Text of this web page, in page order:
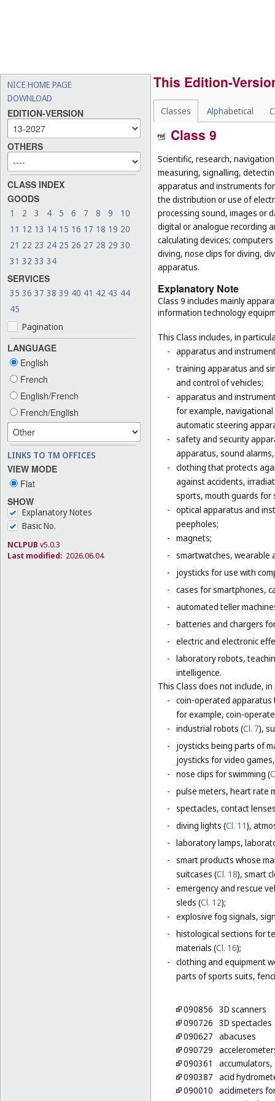
NICE HOME PAGE
DOWNLOAD
EDITION-VERSION
OTHERS
CLASS INDEX
GOODS
1 2 3 4 5 6 7 8 9
10
11 12 13 14 15 16 17 18 19 20
21 22 23 24 25 26 27 28 29 30
31 32 33 34
SERVICES
35 36 37 38 39 40 41 42 43 44
45
Pagination
LANGUAGE
English
French
English/French
French/English
LINKS TO TM OFFICES
VIEW MODE
Flat
SHOW
Explanatory Notes
Basic No.
NCLPUB v5.0.3
Last modified: 2026.06.04
This Edition-
Classes Alphabetical
Class 9
Scientific, research,
measuring, signalling,
apparatus and instruments
the distribution or use of
processing sound, images or
digital or analogue recording
calculating devices;
diving, nose clips for diving,
apparatus.
Explanatory Note
Class 9 includes mainly
information technology
This Class includes, in
- apparatus and
- training apparatus and
and control of vehicles;
- apparatus and
for example,
automatic steering
- safety and security
apparatus, sound
- clothing that protects
against accidents,
sports, mouth guards for
- optical apparatus and
peepholes;
- magnets;
- smartwatches, wearable
-
joysticks for use with
- cases for smartphones,
- automated teller
- batteries and chargers
- electric and electronic
- laboratory robots,
intelligence.
This Class does not include,
- coin-operated apparatus
for example, coin-
- industrial robots (Cl. 7),
-
joysticks being parts of
joysticks for video
- nose clips for swimming (
- pulse meters, heart rate
- spectacles, contact
- diving lights (Cl. 11),
- laboratory lamps,
- smart products whose
suitcases (Cl. 18), smart
- emergency and rescue
sleds (Cl. 12);
- explosive fog signals,
- histological sections for
materials (Cl. 16);
- clothing and equipment
parts of sports suits,
090856 3D scanners
090726 3D spectacles
090627 abacuses
090729
090361
accumulators,
090387 acid
090010 acidimeters